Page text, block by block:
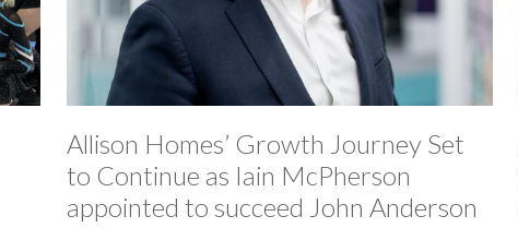
Allison Homes’ Growth Journey Set
to Continue as Iain McPherson
appointed to succeed John Anderson